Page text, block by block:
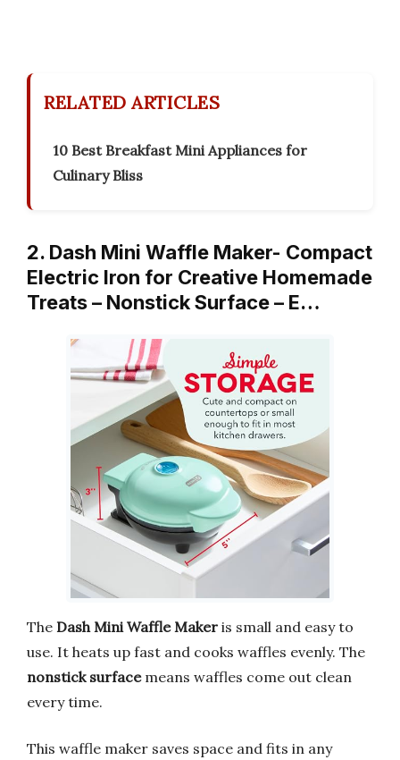
RELATED ARTICLES
10 Best Breakfast Mini Appliances for
Culinary Bliss
2. Dash Mini Waffle Maker- Compact
Electric Iron for Creative Homemade
Treats – Nonstick Surface – E…
The Dash Mini Waffle Maker is small and easy to
use. It heats up fast and cooks waffles evenly. The
nonstick surfacemeans waffles come out clean
every time.
This waffle maker saves space and fits in any